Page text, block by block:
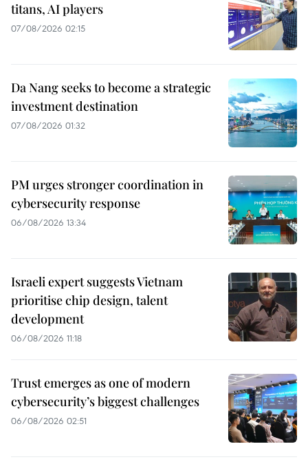
titans, AI players
07/08/2026 02:15
Da Nang seeks to become a strategic
investment destination
07/08/2026 01:32
PM urges stronger coordination in
cybersecurity response
06/08/2026 13:34
Israeli expert suggests Vietnam
prioritise chip design, talent
development
06/08/2026 11:18
Trust emerges as one of modern
cybersecurity’s biggest challenges
06/08/2026 02:51